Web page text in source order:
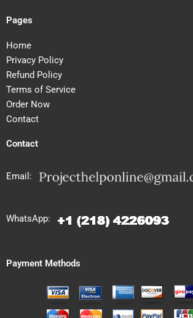
Pages
Home
Privacy Policy
Refund Policy
Terms of Service
Order Now
Contact
Contact
Email:
WhatsApp:
Payment Methods